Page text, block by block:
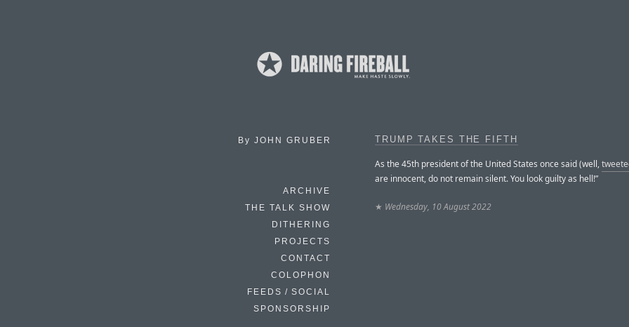
By JOHN GRUBER
ARCHIVE
THE TALK SHOW
DITHERING
PROJECTS
CONTACT
COLOPHON
FEEDS / SOCIAL
SPONSORSHIP
TRUMP TAKES THE FIFTH
As the 45th president of the United States once said (well,
are innocent, do not remain silent. You look guilty as hell!”
★ Wednesday, 10 August 2022